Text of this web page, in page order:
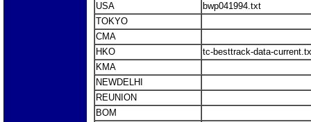
USA
bwp041994.txt
TOKYO
CMA
HKO
tc-besttrack-data-
KMA
NEWDELHI
REUNION
BOM